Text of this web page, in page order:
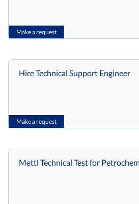
Make a request
Make a request
Hire Technical Support Engineer
Mettl Technical Test for